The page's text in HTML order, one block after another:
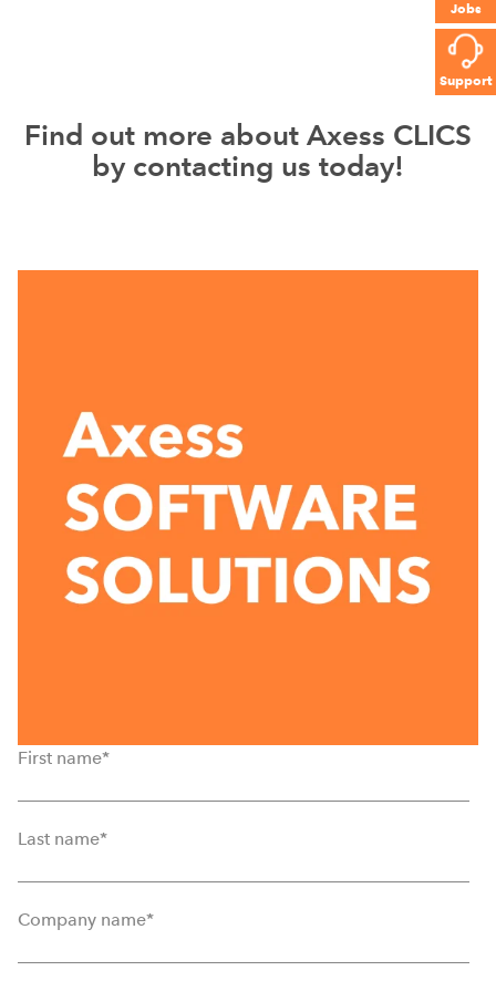
Jobs
Support
Find out more about Axess CLICS
by contacting us today!
First name*
Last name*
Company name*